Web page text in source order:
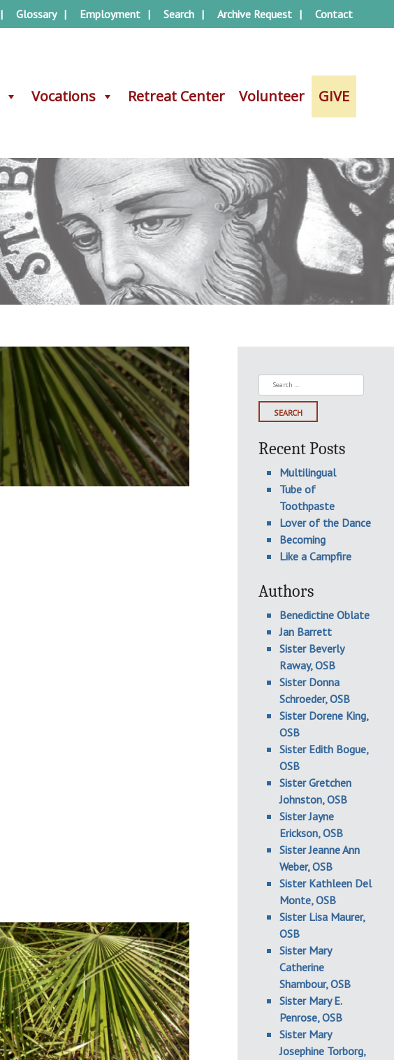
Vocations Retreat Center Volunteer GIVE
Glossary Employment Search Archive Request Contact
Vocations Retreat Center Volunteer GIVE
Search
for:
Recent Posts
Multilingual
Tube of
Toothpaste
Lover of the Dance
Becoming
Like a Campfire
Authors
Benedictine Oblate
Jan Barrett
Sister Beverly
Raway, OSB
Sister Donna
Schroeder, OSB
Sister Dorene King,
OSB
Sister Edith Bogue,
OSB
Sister Gretchen
Johnston, OSB
Sister Jayne
Erickson, OSB
Sister Jeanne Ann
Weber, OSB
Sister Kathleen Del
Monte, OSB
Sister Lisa Maurer,
OSB
Sister Mary
Catherine
Shambour, OSB
Sister Mary E.
Penrose, OSB
Sister Mary
Josephine Torborg,